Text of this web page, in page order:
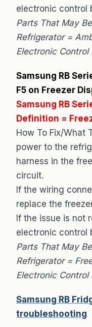
electronic control
Parts That May
Refrigerator =
Electronic Control
Samsung RB
F5 on Freezer
Samsung RB
Definition =
How To Fix/What
power to the
harness in the
circuit.
If the wiring
replace the
If the issue is not
electronic control
Parts That May
Refrigerator =
Electronic Control
Samsung RB
troubleshooting